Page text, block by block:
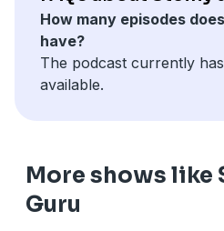
How many episodes
have?
The podcast currently
available.
More shows like
Guru